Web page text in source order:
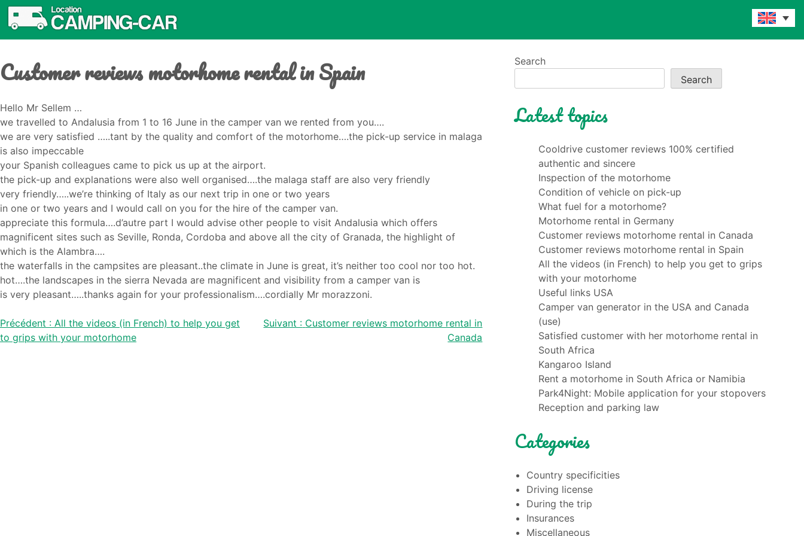
Customer reviews motorhome rental in Spain
Hello Mr Sellem …
we travelled to Andalusia from 1 to 16 June in the camper van we rented from you….
we are very satisfied …..tant by the quality and comfort of the motorhome….the pick-up service in malaga
is also impeccable
your Spanish colleagues came to pick us up at the airport.
the pick-up and explanations were also well organised….the malaga staff are also very friendly
very friendly…..we’re thinking of Italy as our next trip in one or two years
in one or two years and I would call on you for the hire of the camper van.
appreciate this formula….d’autre part I would advise other people to visit Andalusia which offers
magnificent sites such as Seville, Ronda, Cordoba and above all the city of Granada, the highlight of
which is the Alambra….
the waterfalls in the campsites are pleasant..the climate in June is great, it’s neither too cool nor too hot.
hot….the landscapes in the sierra Nevada are magnificent and visibility from a camper van is
is very pleasant…..thanks again for your professionalism….cordially Mr morazzoni.
Post
navigation
Précédent : All the videos (in French) to help you get
to grips with your motorhome
Suivant : Customer reviews motorhome rental in
Canada
Search
Search
Latest topics
Cooldrive customer reviews 100% certified
authentic and sincere
Inspection of the motorhome
Condition of vehicle on pick-up
What fuel for a motorhome?
Motorhome rental in Germany
Customer reviews motorhome rental in Canada
Customer reviews motorhome rental in Spain
All the videos (in French) to help you get to grips
with your motorhome
Useful links USA
Camper van generator in the USA and Canada
(use)
Satisfied customer with her motorhome rental in
South Africa
Kangaroo Island
Rent a motorhome in South Africa or Namibia
Park4Night: Mobile application for your stopovers
Reception and parking law
Categories
Country specificities
Driving license
During the trip
Insurances
Miscellaneous